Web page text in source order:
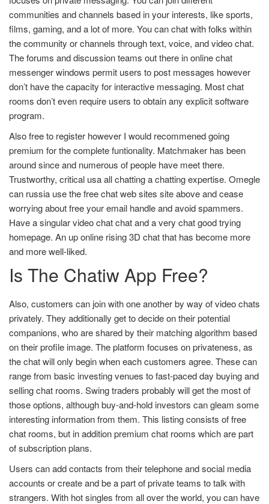
communities and channels based in your interests, like sports,
films, gaming, and a lot of more. You can chat with folks within
the community or channels through text, voice, and video chat.
The forums and discussion teams out there in online chat
messenger windows permit users to post messages however
don’t have the capacity for interactive messaging. Most chat
rooms don’t even require users to obtain any explicit software
program.
Also free to register however I would recommened going
premium for the complete funtionality. Matchmaker has been
around since and numerous of people have meet there.
Trustworthy, critical usa all chatting a chatting expertise. Omegle
can russia use the free chat web sites site above and cease
worrying about free your email handle and avoid spammers.
Have a singular video chat chat and a very chat good trying
homepage. An up online rising 3D chat that has become more
and more well-liked.
Is The Chatiw App Free?
Also, customers can join with one another by way of video chats
privately. They additionally get to decide on their potential
companions, who are shared by their matching algorithm based
on their profile image. The platform focuses on privateness, as
the chat will only begin when each customers agree. These can
range from basic investing venues to fast-paced day buying and
selling chat rooms. Swing traders probably will get the most of
those options, although buy-and-hold investors can gleam some
interesting information from them. This listing consists of free
chat rooms, but in addition premium chat rooms which are part
of subscription plans.
Users can add contacts from their telephone and social media
accounts or create and be a part of private teams to talk with
strangers. With hot singles from all over the world, you can have